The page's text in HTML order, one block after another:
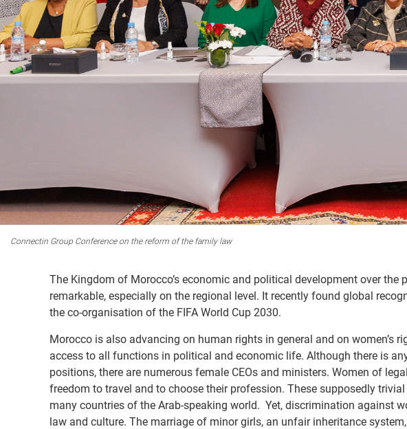
Connectin Group Conference on the reform of the family law
The Kingdom of Morocco’s economic and political development over the
remarkable, especially on the regional level. It recently found global
the co-organisation of the FIFA World Cup 2030.
Morocco is also advancing on human rights in general and on women’s
access to all functions in political and economic life. Although there is
positions, there are numerous female CEOs and ministers. Women of
freedom to travel and to choose their profession. These supposedly
many countries of the Arab-speaking world. Yet, discrimination against
law and culture. The marriage of minor girls, an unfair inheritance